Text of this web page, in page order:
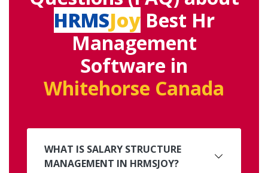
HRMSJoyBest Hr
Management
Software in
Whitehorse Canada
WHAT IS SALARY STRUCTURE
MANAGEMENT IN HRMSJOY?